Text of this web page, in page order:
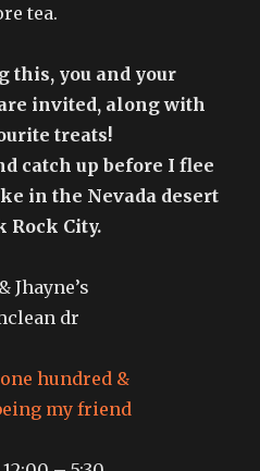
tea.
this, you and your
invited, along with
treats!
catch up before I flee
in the Nevada desert
Rock City.
Jhayne’s
dr